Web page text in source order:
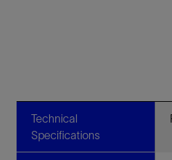
Technical
Specifications